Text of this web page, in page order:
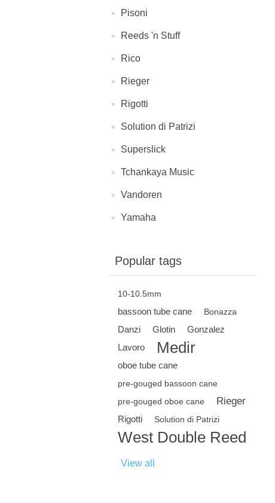
Pisoni
Reeds 'n Stuff
Rico
Rieger
Rigotti
Solution di Patrizi
Superslick
Tchankaya Music
Vandoren
Yamaha
Popular tags
10-10.5mm
bassoon tube cane Bonazza
Danzi Glotin
Gonzalez
Lavoro
Medir
oboe tube cane
pre-gouged bassoon cane
pre-gouged oboe cane
Rieger
Rigotti Solution di Patrizi
West Double Reed
View all